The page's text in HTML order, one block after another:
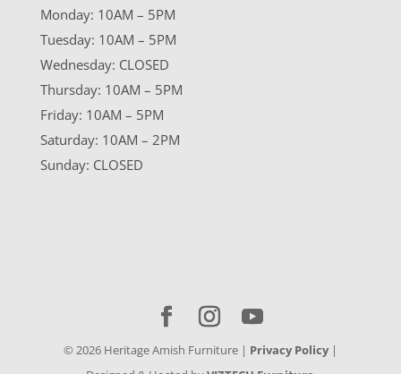
Monday: 10AM – 5PM
Tuesday: 10AM – 5PM
Wednesday: CLOSED
Thursday: 10AM – 5PM
Friday: 10AM – 5PM
Saturday: 10AM – 2PM
Sunday: CLOSED
© 2026Heritage Amish Furniture | Privacy Policy|